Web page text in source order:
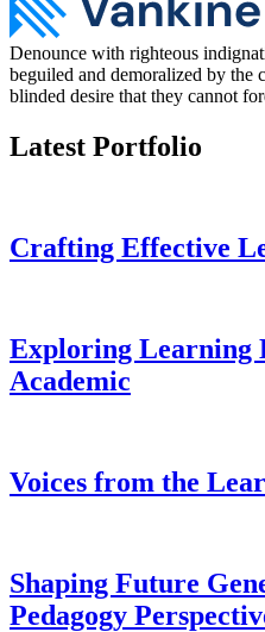
Denounce with righteous
beguiled and demoralized by the
blinded desire that they cannot
Latest Portfolio
Crafting Effective
Exploring Learning
Academic
Voices from the
Shaping Future
Pedagogy